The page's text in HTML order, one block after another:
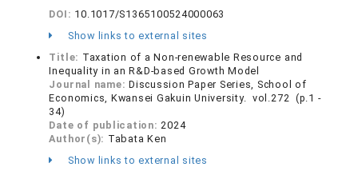
DOI: 10.1017/S1365100524000063
Show links to external sites
Title: Taxation of a Non-renewable Resource and
Inequality in an R&D-based Growth Model
Journal name:Discussion Paper Series, School of
Economics, Kwansei Gakuin University. vol.272 (p.1 -
34)
Date of publication:2024
Author(s): Tabata Ken
Show links to external sites